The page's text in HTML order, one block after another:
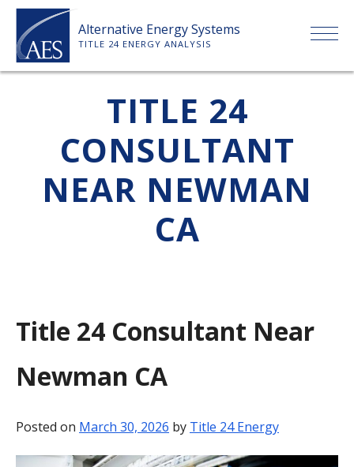
Skip
content
Alternative Energy Systems
TITLE 24 ENERGY ANALYSIS
ABOUT US
SERVICES
CLIENTS
PAYMENT
TITLE 24
CONSULTANT
NEAR NEWMAN
CA
Title 24 Consultant Near
Newman CA
Posted on March 30, 2026 by Title 24 Energy